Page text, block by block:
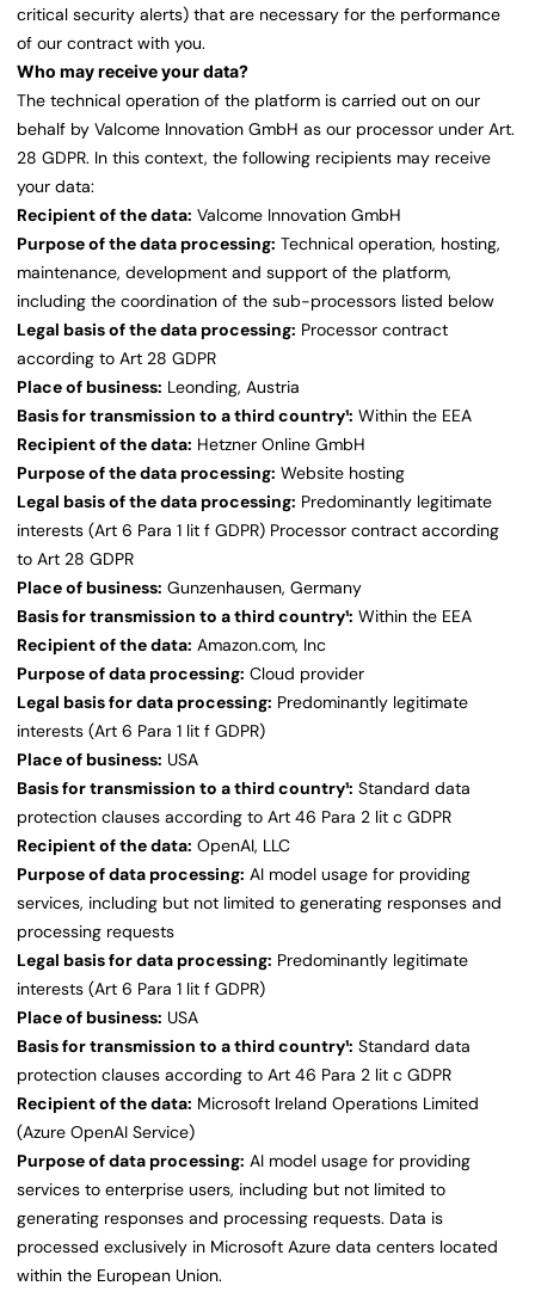
critical security alerts) that are necessary for the performance
of our contract with you.
Who may receive your data?
The technical operation of the platform is carried out on our
behalf by Valcome Innovation GmbH as our processor under Art.
28 GDPR. In this context, the following recipients may receive
your data:
Recipient of the data: Valcome Innovation GmbH
Purpose of the data processing: Technical operation, hosting,
maintenance, development and support of the platform,
including the coordination of the sub-processors listed below
Legal basis of the data processing: Processor contract
according to Art 28 GDPR
Place of business: Leonding, Austria
Basis for transmission to a third country¹: Within the EEA
Recipient of the data: Hetzner Online GmbH
Purpose of the data processing: Website hosting
Legal basis of the data processing: Predominantly legitimate
interests (Art 6 Para 1 lit f GDPR) Processor contract according
to Art 28 GDPR
Place of business: Gunzenhausen, Germany
Basis for transmission to a third country¹: Within the EEA
Recipient of the data: Amazon.com, Inc
Purpose of data processing: Cloud provider
Legal basis for data processing: Predominantly legitimate
interests (Art 6 Para 1 lit f GDPR)
Place of business: USA
Basis for transmission to a third country¹: Standard data
protection clauses according to Art 46 Para 2 lit c GDPR
Recipient of the data: OpenAI, LLC
Purpose of data processing: AI model usage for providing
services, including but not limited to generating responses and
processing requests
Legal basis for data processing: Predominantly legitimate
interests (Art 6 Para 1 lit f GDPR)
Place of business: USA
Basis for transmission to a third country¹: Standard data
protection clauses according to Art 46 Para 2 lit c GDPR
Recipient of the data: Microsoft Ireland Operations Limited
(Azure OpenAI Service)
Purpose of data processing: AI model usage for providing
services to enterprise users, including but not limited to
generating responses and processing requests. Data is
processed exclusively in Microsoft Azure data centers located
within the European Union.